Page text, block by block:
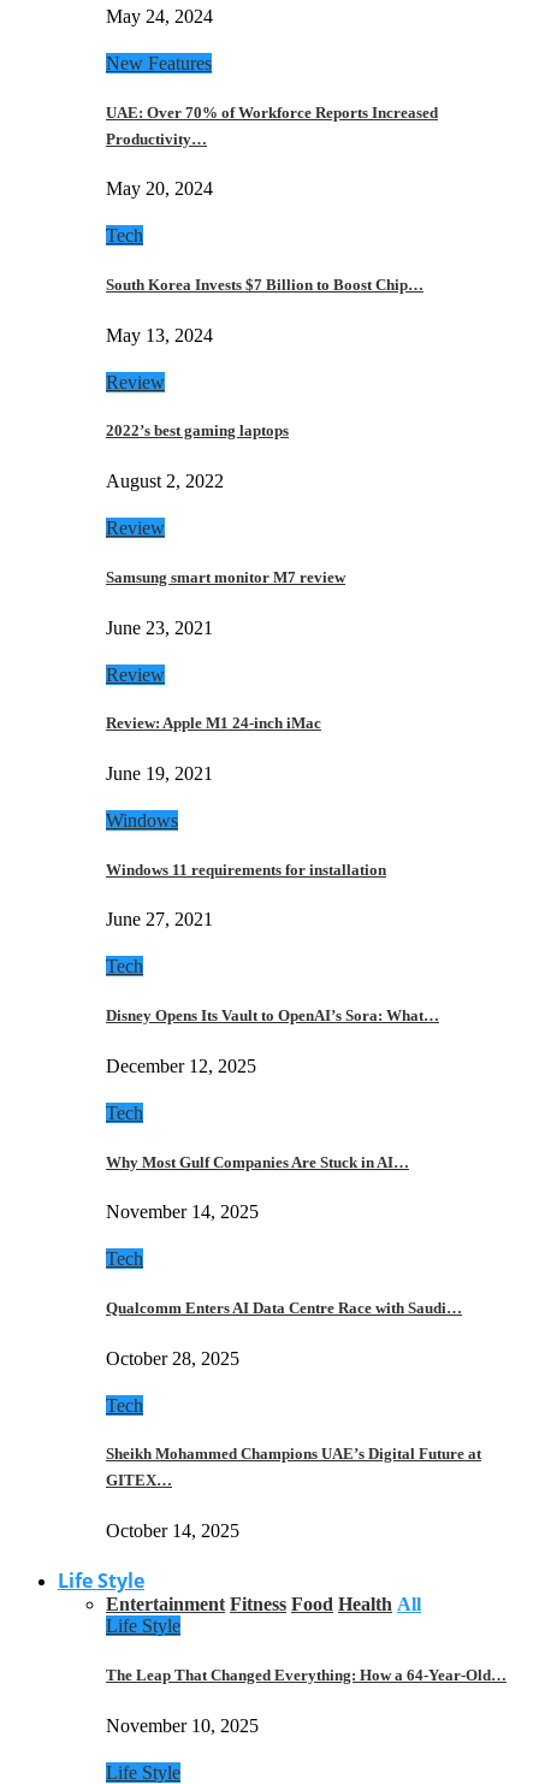
May 24, 2024
New Features
UAE: Over 70% of Workforce Reports Increased
Productivity…
May 20, 2024
Tech
South Korea Invests $7 Billion to Boost Chip…
May 13, 2024
Review
2022’s best gaming laptops
August 2, 2022
Review
Samsung smart monitor M7 review
June 23, 2021
Review
Review: Apple M1 24-inch iMac
June 19, 2021
Windows
Windows 11 requirements for installation
June 27, 2021
Tech
Disney Opens Its Vault to OpenAI’s Sora: What…
December 12, 2025
Tech
Why Most Gulf Companies Are Stuck in AI…
November 14, 2025
Tech
Qualcomm Enters AI Data Centre Race with Saudi…
October 28, 2025
Tech
Sheikh Mohammed Champions UAE’s Digital Future at
GITEX…
October 14, 2025
Life Style
Entertainment Fitness Food Health All
Life Style
The Leap That Changed Everything: How a 64-Year-Old…
November 10, 2025
Life Style